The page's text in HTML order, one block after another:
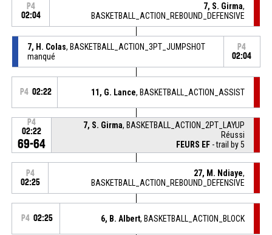
P4
02:04
7, S. Girma,
BASKETBALL_ACTION_REBOUND_DEFENSIVE
7, H. Colas, BASKETBALL_ACTION_3PT_JUMPSHOT
manqué
P4
02:04
P4 02:22 11, G. Lance, BASKETBALL_ACTION_ASSIST
P4
02:22
69-64
7, S. Girma, BASKETBALL_ACTION_2PT_LAYUP
Réussi
FEURS EF - trail by 5
P4
02:25
27, M. Ndiaye,
BASKETBALL_ACTION_REBOUND_DEFENSIVE
P4 02:25 6, B. Albert, BASKETBALL_ACTION_BLOCK